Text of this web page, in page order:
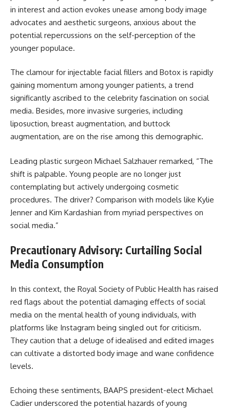
in interest and action evokes unease among body image
advocates and aesthetic surgeons, anxious about the
potential repercussions on the self-perception of the
younger populace.
The clamour for injectable facial fillers and Botox is rapidly
gaining momentum among younger patients, a trend
significantly ascribed to the celebrity fascination on social
media. Besides, more invasive surgeries, including
liposuction, breast augmentation, and buttock
augmentation, are on the rise among this demographic.
Leading plastic surgeon Michael Salzhauer remarked, “The
shift is palpable. Young people are no longer just
contemplating but actively undergoing cosmetic
procedures. The driver? Comparison with models like Kylie
Jenner and Kim Kardashian from myriad perspectives on
social media.”
Precautionary Advisory: Curtailing Social
Media Consumption
In this context, the Royal Society of Public Health has raised
red flags about the potential damaging effects of social
media on the mental health of young individuals, with
platforms like Instagram being singled out for criticism.
They caution that a deluge of idealised and edited images
can cultivate a distorted body image and wane confidence
levels.
Echoing these sentiments, BAAPS president-elect Michael
Cadier underscored the potential hazards of young